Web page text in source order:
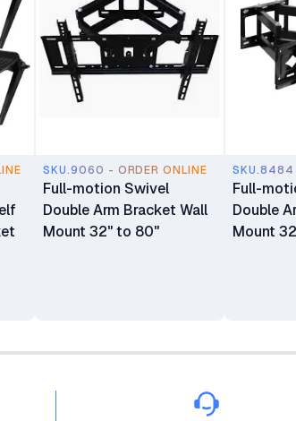
SKU.9060 - ORDER ONLINE
Full-motion Swivel
Double Arm Bracket Wall
Mount 32" to 80"
SKU.8484
Full-
Double
Mount